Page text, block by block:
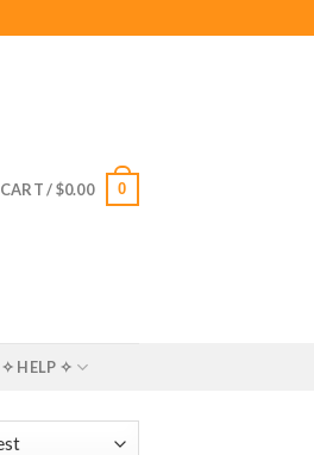
CART /$0.00 0
✧ HELP ✧